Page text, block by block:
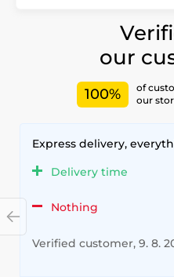
our
100%
of
our
Express delivery,
Delivery time
Nothing
Verified customer, 9. 8.